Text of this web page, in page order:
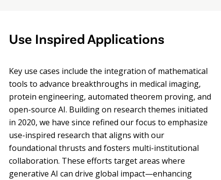
Use Inspired Applications
Key use cases include the integration of mathematical
tools to advance breakthroughs in medical imaging,
protein engineering, automated theorem proving, and
open-source AI. Building on research themes initiated
in 2020, we have since refined our focus to emphasize
use-inspired research that aligns with our
foundational thrusts and fosters multi-institutional
collaboration. These efforts target areas where
generative AI can drive global impact—enhancing